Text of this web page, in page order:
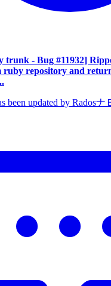
trunk - Bug #11932]
ruby repository and
been updated by Rados